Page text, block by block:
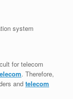
system
for telecom
. Therefore,
and telecom